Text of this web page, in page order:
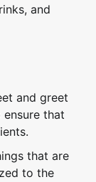
and
and greet
that
that are
to the